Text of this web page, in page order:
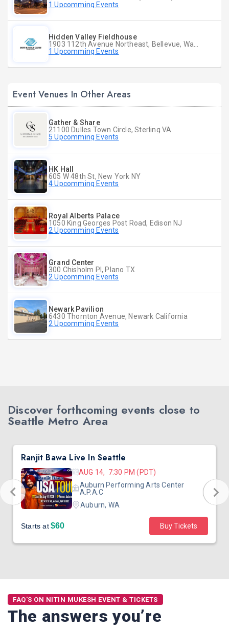
1 Upcomming Events
Hidden Valley Fieldhouse
1 Upcomming Events
Event Venues In Other Areas
Gather & Share
21100 Dulles Town Circle, Sterling VA
5 Upcomming Events
HK Hall
605 W 48th St, New York NY
4 Upcomming Events
Royal Alberts Palace
1050 King Georges Post Road, Edison NJ
2 Upcomming Events
Grand Center
300 Chisholm Pl, Plano TX
2 Upcomming Events
Newark Pavilion
6430 Thornton Avenue, Newark California
2 Upcomming Events
Discover forthcoming events close to
Seattle Metro Area
Ranjit Bawa Live In Seattle
AUG 14, 7:30 PM (PDT)
Auburn Performing Arts Center
A.P.A.C
Auburn, WA
Starts at$60 Buy Tickets
FAQ'S ON NITIN MUKESH EVENT & TICKETS
The answers you’re